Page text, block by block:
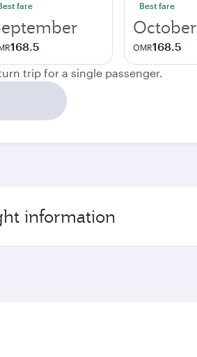
fare
168.5
Best fare
October
OMR168.5
trip for a single passenger.
information